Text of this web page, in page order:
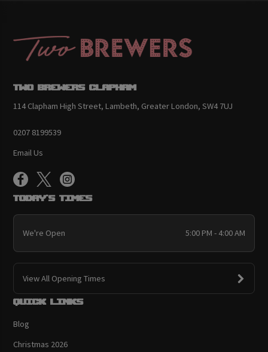
Two Brewers Clapham
114 Clapham High Street, Lambeth, Greater London, SW4 7UJ
0207 8199539
Email Us
Today's Times
We're Open 5:00 PM - 4:00 AM
View All Opening Times
Quick links
Blog
Christmas 2026